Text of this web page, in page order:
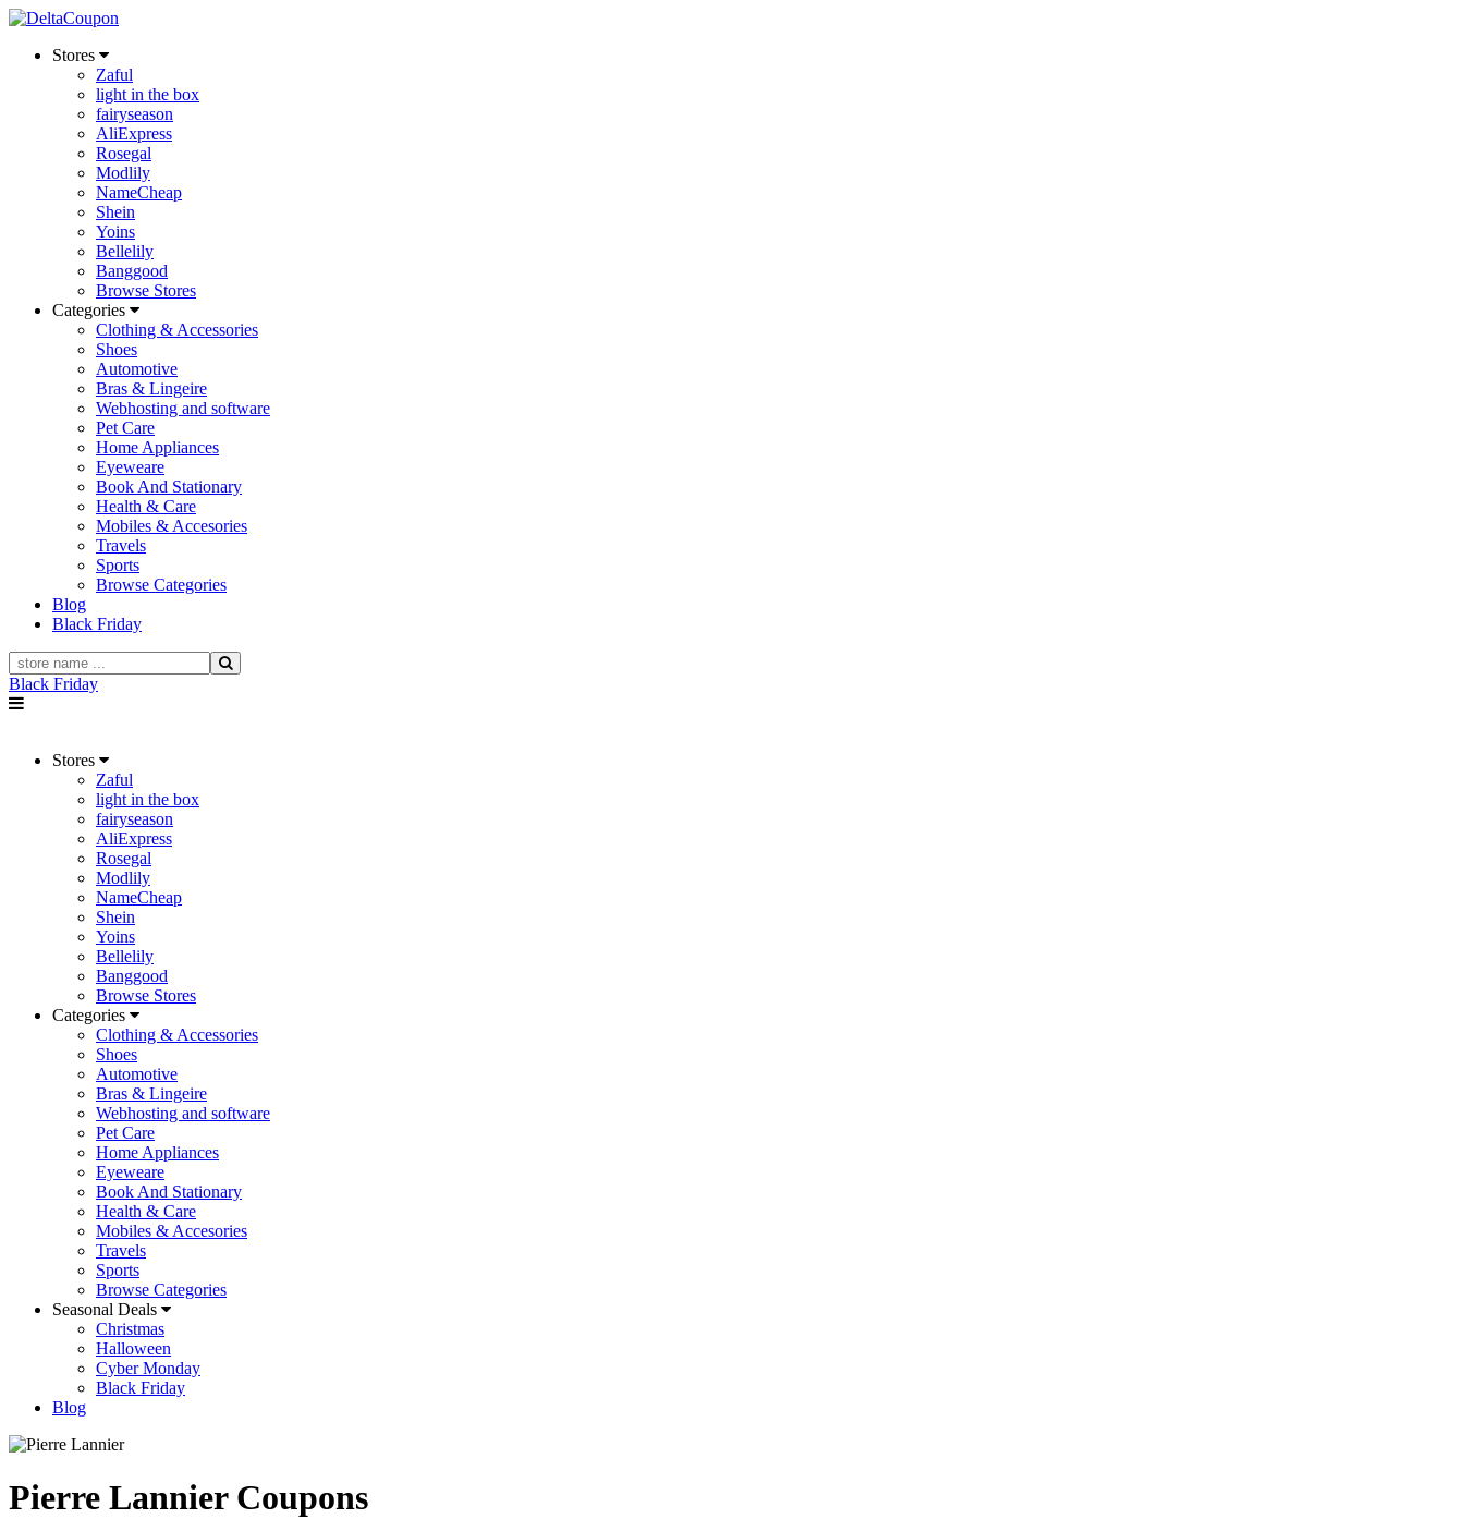
Stores
Zaful
light in the box
fairyseason
AliExpress
Rosegal
Modlily
NameCheap
Shein
Yoins
Bellelily
Banggood
Browse Stores
Categories
Clothing & Accessories
Shoes
Automotive
Bras & Lingeire
Webhosting and software
Pet Care
Home Appliances
Eyeweare
Book And Stationary
Health & Care
Mobiles & Accesories
Travels
Sports
Browse Categories
Blog
Black Friday
Black Friday
Stores
Zaful
light in the box
fairyseason
AliExpress
Rosegal
Modlily
NameCheap
Shein
Yoins
Bellelily
Banggood
Browse Stores
Categories
Clothing & Accessories
Shoes
Automotive
Bras & Lingeire
Webhosting and software
Pet Care
Home Appliances
Eyeweare
Book And Stationary
Health & Care
Mobiles & Accesories
Travels
Sports
Browse Categories
Seasonal Deals
Christmas
Halloween
Cyber Monday
Black Friday
Blog
Pierre Lannier Coupons